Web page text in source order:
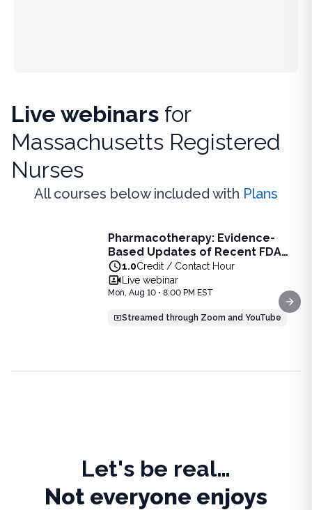
Live webinars for
Massachusetts Registered
Nurses
All courses below included with Plans
Pharmacotherapy: Evidence-
Based Updates of Recent FDA
Approvals - Live Webinar on
August 10, 2026 at 8PM ET
1.0Credit / Contact Hour
Live webinar
Mon, Aug 10 • 8:00 PM EST
Streamed through Zoom and YouTube
Pharmacotherapy: Evidence-Based Updates of Recent
Learn the latest evidence-based updates on recent
Pharmacotherapy: Evidence-Based
Let's be real…
Not everyone enjoys